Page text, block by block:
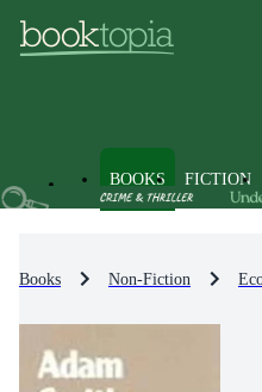
BOOKS FICTION
Books Non-Fiction